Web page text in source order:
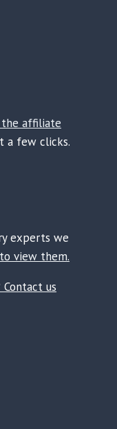
the affiliate
a few clicks.
experts we
view them.
us